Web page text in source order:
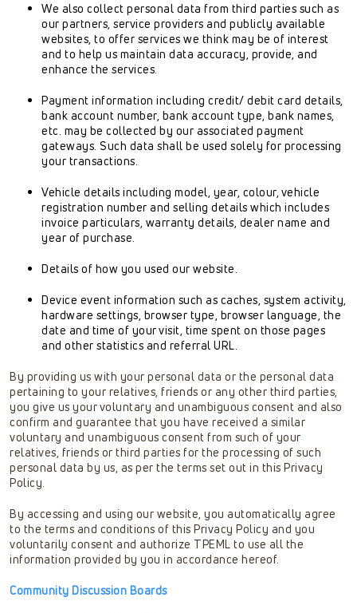
We also collect personal data from third parties such as
our partners, service providers and publicly available
websites, to offer services we think may be of interest
and to help us maintain data accuracy, provide, and
enhance the services.
Payment information including credit/ debit card details,
bank account number, bank account type, bank names,
etc. may be collected by our associated payment
gateways. Such data shall be used solely for processing
your transactions.
Vehicle details including model, year, colour, vehicle
registration number and selling details which includes
invoice particulars, warranty details, dealer name and
year of purchase.
Details of how you used our website.
Device event information such as caches, system activity,
hardware settings, browser type, browser language, the
date and time of your visit, time spent on those pages
and other statistics and referral URL.
By providing us with your personal data or the personal data
pertaining to your relatives, friends or any other third parties,
you give us your voluntary and unambiguous consent and also
confirm and guarantee that you have received a similar
voluntary and unambiguous consent from such of your
relatives, friends or third parties for the processing of such
personal data by us, as per the terms set out in this Privacy
Policy.
By accessing and using our website, you automatically agree
to the terms and conditions of this Privacy Policy and you
voluntarily consent and authorize TPEML to use all the
information provided by you in accordance hereof.
Community Discussion Boards